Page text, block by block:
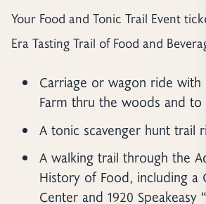
Your Food and Tonic Trail Event
Era Tasting Trail of Food and
Carriage or wagon ride with
Farm thru the woods and to
A tonic scavenger hunt trail
A walking trail through the
History of Food, including a
Center and 1920 Speakeasy